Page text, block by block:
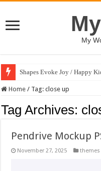
My
Shapes Evoke Joy / Happy
Home / Tag:close up
Tag Archives:
Pendrive Mockup
November 27, 2025 themes